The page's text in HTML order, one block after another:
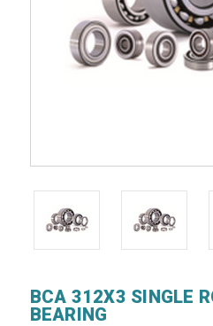
BCA 312X3 SINGLE
BEARING